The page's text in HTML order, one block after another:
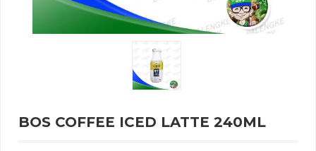
BOS COFFEE ICED LATTE 240ML